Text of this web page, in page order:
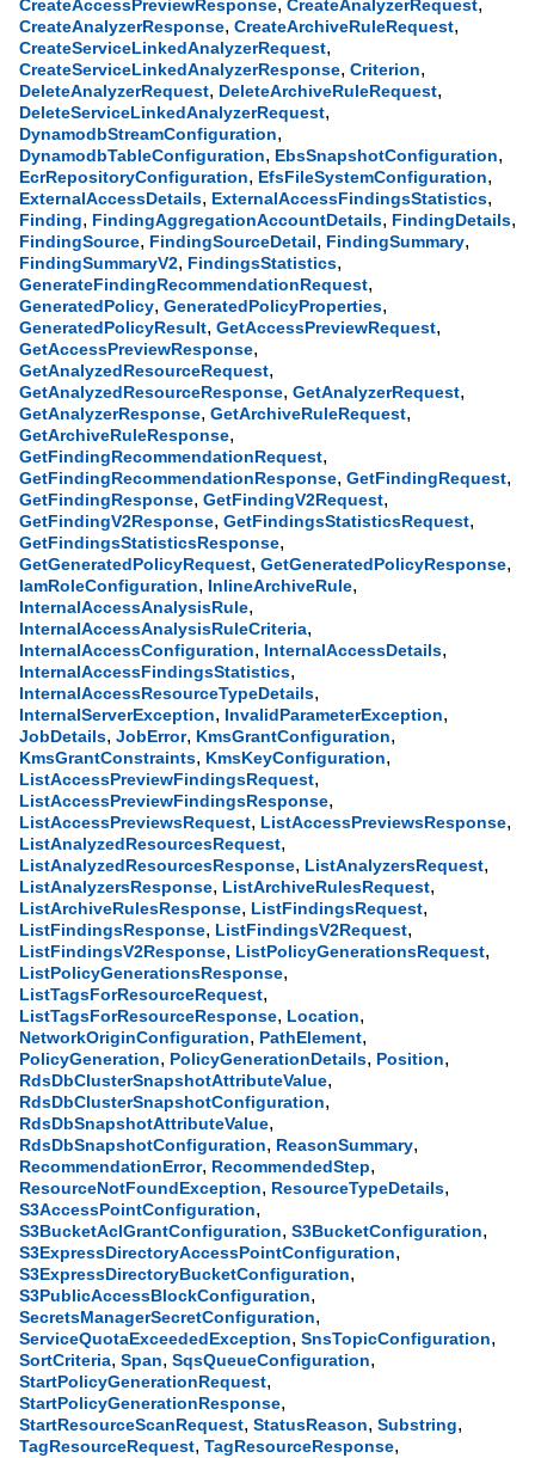
CreateAccessPreviewResponse, CreateAnalyzerRequest,
CreateAnalyzerResponse, CreateArchiveRuleRequest,
CreateServiceLinkedAnalyzerRequest,
CreateServiceLinkedAnalyzerResponse, Criterion,
DeleteAnalyzerRequest, DeleteArchiveRuleRequest,
DeleteServiceLinkedAnalyzerRequest,
DynamodbStreamConfiguration,
DynamodbTableConfiguration, EbsSnapshotConfiguration,
EcrRepositoryConfiguration, EfsFileSystemConfiguration,
ExternalAccessDetails, ExternalAccessFindingsStatistics,
Finding, FindingAggregationAccountDetails, FindingDetails,
FindingSource, FindingSourceDetail, FindingSummary,
FindingSummaryV2, FindingsStatistics,
GenerateFindingRecommendationRequest,
GeneratedPolicy, GeneratedPolicyProperties,
GeneratedPolicyResult, GetAccessPreviewRequest,
GetAccessPreviewResponse,
GetAnalyzedResourceRequest,
GetAnalyzedResourceResponse, GetAnalyzerRequest,
GetAnalyzerResponse, GetArchiveRuleRequest,
GetArchiveRuleResponse,
GetFindingRecommendationRequest,
GetFindingRecommendationResponse, GetFindingRequest,
GetFindingResponse, GetFindingV2Request,
GetFindingV2Response, GetFindingsStatisticsRequest,
GetFindingsStatisticsResponse,
GetGeneratedPolicyRequest, GetGeneratedPolicyResponse,
IamRoleConfiguration, InlineArchiveRule,
InternalAccessAnalysisRule,
InternalAccessAnalysisRuleCriteria,
InternalAccessConfiguration, InternalAccessDetails,
InternalAccessFindingsStatistics,
InternalAccessResourceTypeDetails,
InternalServerException, InvalidParameterException,
JobDetails, JobError, KmsGrantConfiguration,
KmsGrantConstraints, KmsKeyConfiguration,
ListAccessPreviewFindingsRequest,
ListAccessPreviewFindingsResponse,
ListAccessPreviewsRequest, ListAccessPreviewsResponse,
ListAnalyzedResourcesRequest,
ListAnalyzedResourcesResponse, ListAnalyzersRequest,
ListAnalyzersResponse, ListArchiveRulesRequest,
ListArchiveRulesResponse, ListFindingsRequest,
ListFindingsResponse, ListFindingsV2Request,
ListFindingsV2Response, ListPolicyGenerationsRequest,
ListPolicyGenerationsResponse,
ListTagsForResourceRequest,
ListTagsForResourceResponse, Location,
NetworkOriginConfiguration, PathElement,
PolicyGeneration, PolicyGenerationDetails, Position,
RdsDbClusterSnapshotAttributeValue,
RdsDbClusterSnapshotConfiguration,
RdsDbSnapshotAttributeValue,
RdsDbSnapshotConfiguration, ReasonSummary,
RecommendationError, RecommendedStep,
ResourceNotFoundException, ResourceTypeDetails,
S3AccessPointConfiguration,
S3BucketAclGrantConfiguration, S3BucketConfiguration,
S3ExpressDirectoryAccessPointConfiguration,
S3ExpressDirectoryBucketConfiguration,
S3PublicAccessBlockConfiguration,
SecretsManagerSecretConfiguration,
ServiceQuotaExceededException, SnsTopicConfiguration,
SortCriteria, Span, SqsQueueConfiguration,
StartPolicyGenerationRequest,
StartPolicyGenerationResponse,
StartResourceScanRequest, StatusReason, Substring,
TagResourceRequest, TagResourceResponse,